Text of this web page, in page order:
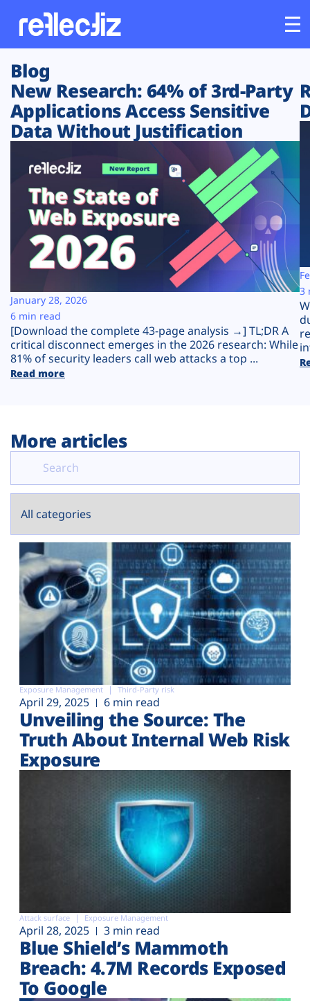
Customers
Platform
Solutions
Resources
Company
Plans
Blog
New Research: 64% of 3rd-Party
Applications Access Sensitive
Data Without Justification
[Download the complete 43-page analysis →] TL;DR A
critical disconnect emerges in the 2026 research: While
81% of security leaders call web attacks a top ...
Read more
January 28, 2026
6 min read
3
More articles
Exposure Management Third-Party risk
April 29, 2025 6 min read
Unveiling the Source: The
Truth About Internal Web Risk
Exposure
Attack surface Exposure Management
April 28, 2025 3 min read
Blue Shield’s Mammoth
Breach: 4.7M Records Exposed
To Google